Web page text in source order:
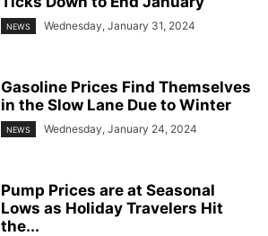
NEWS Wednesday, January 31, 2024
Gasoline Prices Find Themselves
in the Slow Lane Due to Winter
NEWS Wednesday, January 24, 2024
Pump Prices are at Seasonal
Lows as Holiday Travelers Hit
the...